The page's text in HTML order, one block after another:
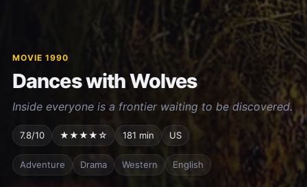
MOVIE 1990
Dances with Wolves
Inside everyone is a frontier waiting to be discovered.
7.8/10 ★★★★☆ 181 min US
Adventure Drama Western English